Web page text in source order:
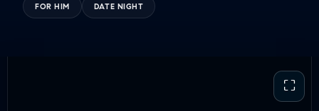
FOR HIM DATE NIGHT
⛶